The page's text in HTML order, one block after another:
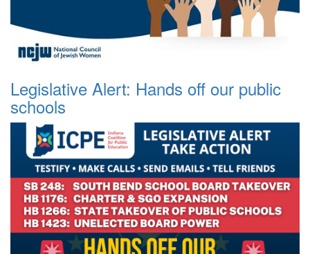
Legislative Alert: Hands off our public
schools